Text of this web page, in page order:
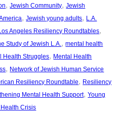
, Jewish Community, Jewish
, Jewish young adults, L.A.
Angeles Resiliency Roundtables
Study of Jewish L.A., mental health
Health Struggles, Mental Health
, Network of Jewish Human Service
Resiliency Roundtable, Resiliency
Mental Health Support, Young
Crisis